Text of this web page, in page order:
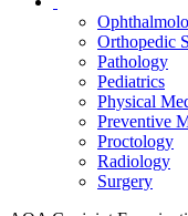
Orthopedic
Pathology
Pediatrics
Physical
Preventive
Proctology
Radiology
Surgery